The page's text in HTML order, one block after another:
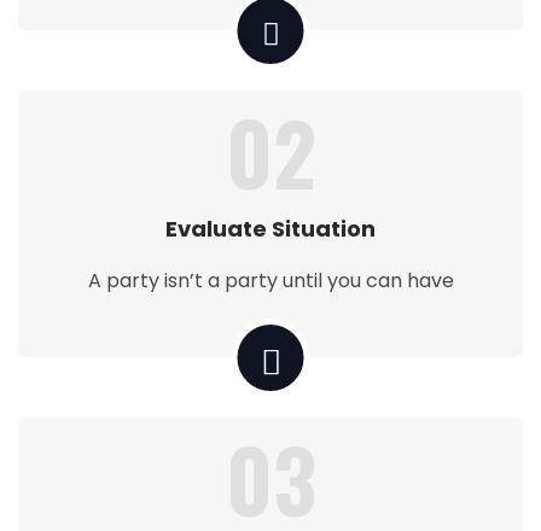
02
Evaluate Situation
A party isn’t a party until you can have
03